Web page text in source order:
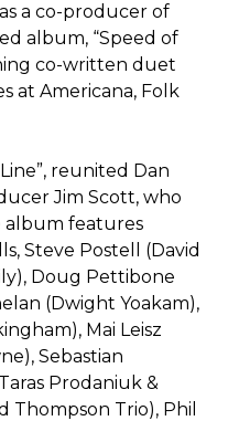
a co-producer of
album, “Speed of
co-written duet
at Americana, Folk
reunited Dan
Jim Scott, who
album features
Steve Postell (David
Doug Pettibone
(Dwight Yoakam),
Mai Leisz
Sebastian
Prodaniuk &
Thompson Trio), Phil